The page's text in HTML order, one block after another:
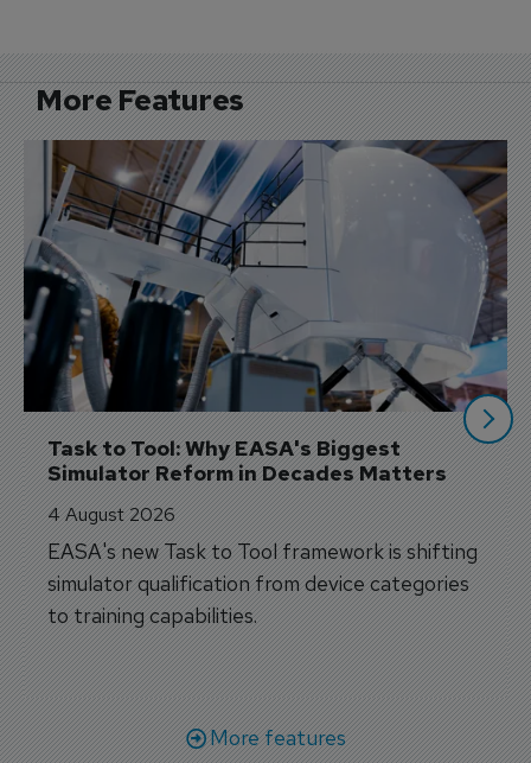
More Features
Task to Tool: Why EASA's Biggest
Simulator Reform in Decades Matters
4 August 2026
EASA's new Task to Tool framework is shifting
simulator qualification from device categories
to training capabilities.
More features